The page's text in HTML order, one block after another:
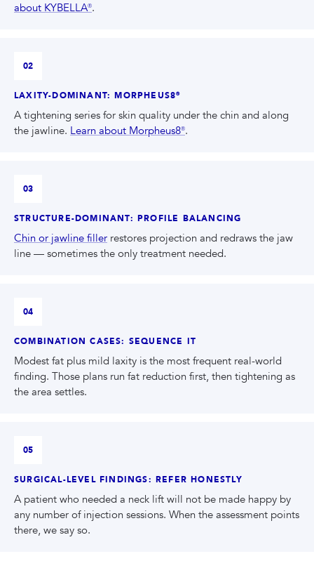
about KYBELLA®.
02
LAXITY-DOMINANT: MORPHEUS8®
A tightening series for skin quality under the chin and along
the jawline. Learn about Morpheus8®.
03
STRUCTURE-DOMINANT: PROFILE BALANCING
Chin or jawline filler restores projection and redraws the jaw
line — sometimes the only treatment needed.
04
COMBINATION CASES: SEQUENCE IT
Modest fat plus mild laxity is the most frequent real-world
finding. Those plans run fat reduction first, then tightening as
the area settles.
05
SURGICAL-LEVEL FINDINGS: REFER HONESTLY
A patient who needed a neck lift will not be made happy by
any number of injection sessions. When the assessment points
there, we say so.